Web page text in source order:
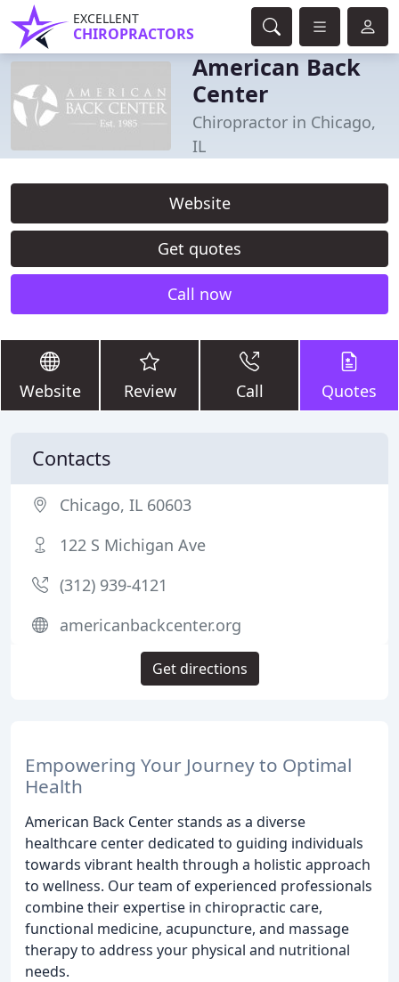
EXCELLENT
CHIROPRACTORS
American Back
Center
Chiropractor in Chicago,
IL
Website
Get quotes
Call now
Website Review Call Quotes
Empowering Your Journey to Optimal
Health
American Back Center stands as a diverse
healthcare center dedicated to guiding individuals
towards vibrant health through a holistic approach
to wellness. Our team of experienced professionals
combine their expertise in chiropractic care,
functional medicine, acupuncture, and massage
therapy to address your physical and nutritional
needs.
Contacts
Chicago, IL 60603
122 S Michigan Ave
(312) 939-4121
americanbackcenter.org
Get directions